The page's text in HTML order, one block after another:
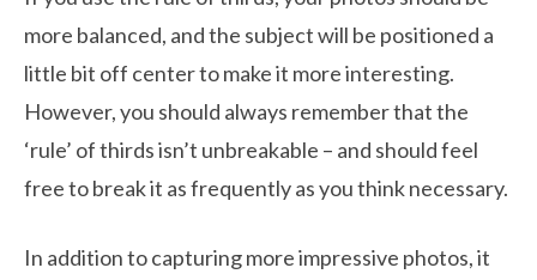
more balanced, and the subject will be positioned a
little bit off center to make it more interesting.
However, you should always remember that the
‘rule’ of thirds isn’t unbreakable – and should feel
free to break it as frequently as you think necessary.
In addition to capturing more impressive photos, it